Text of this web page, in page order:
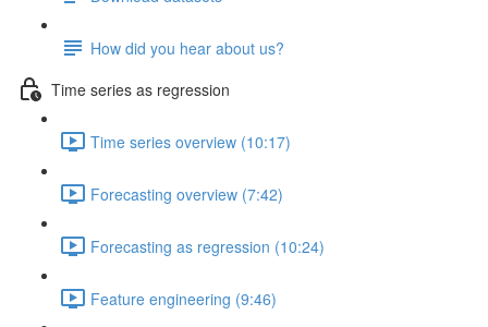
How did you hear about us?
Time series as regression
Time series overview (10:17)
Forecasting overview (7:42)
Forecasting as regression (10:24)
Feature engineering (9:46)